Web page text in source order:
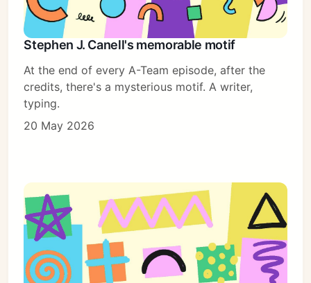
Stephen J. Canell's memorable motif
At the end of every A-Team episode, after the
credits, there's a mysterious motif. A writer,
typing.
20 May 2026